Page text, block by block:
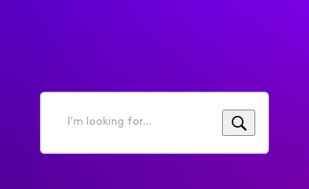
I'm
for...